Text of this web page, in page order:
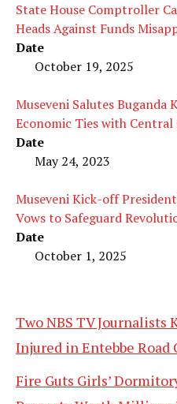
State House Comptroller
Heads Against Funds
Date
October 19, 2025
Museveni Salutes
Economic Ties with
Date
May 24, 2023
Museveni Kick-off
Vows to Safeguard
Date
October 1, 2025
Two NBS TV
Injured in Entebbe Road
Fire Guts Girls’